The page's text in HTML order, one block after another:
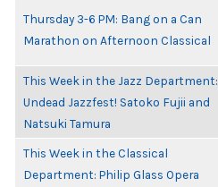
Thursday 3-6 PM: Bang on a Can
Marathon on Afternoon Classical
This Week in the Jazz Department:
Undead Jazzfest! Satoko Fujii and
Natsuki Tamura
This Week in the Classical
Department: Philip Glass Opera